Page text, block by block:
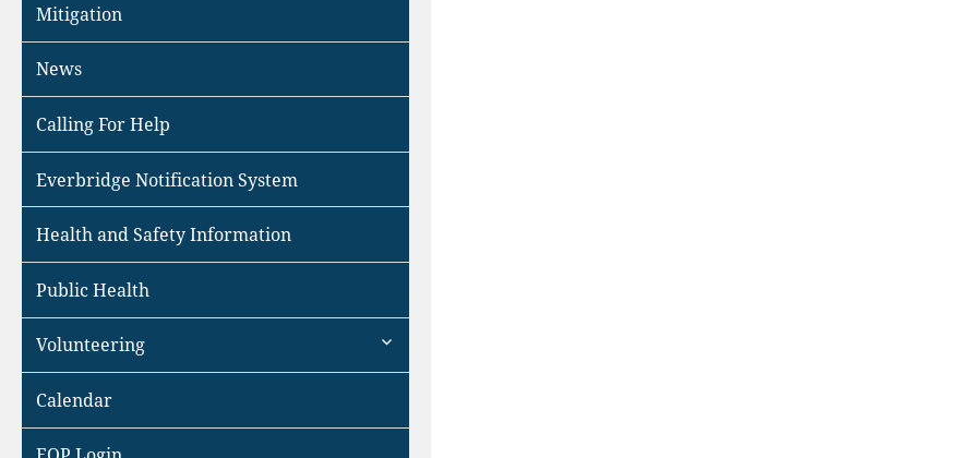
Mitigation
News
Calling For Help
Everbridge Notification System
Health and Safety Information
Public Health
Volunteering
expand
Calendar